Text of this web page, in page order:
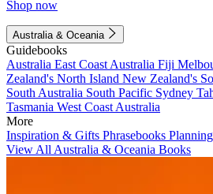
Shop now
Australia & Oceania
Guidebooks
Australia East Coast Australia Fiji
Zealand's North Island New Zealand's
South Australia South Pacific Sydney
Tasmania West Coast Australia
More
Inspiration & Gifts Phrasebooks
View All Australia & Oceania Books